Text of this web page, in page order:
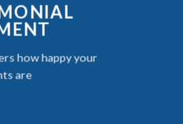
how happy your
are